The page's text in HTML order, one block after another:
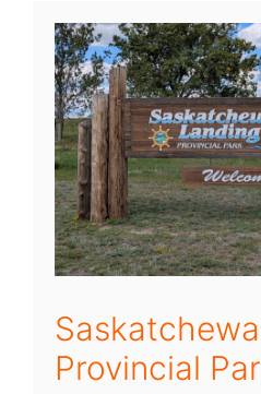
Provincial